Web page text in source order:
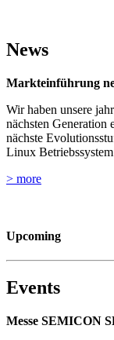
News
Markteinführung
Wir haben unsere
nächsten Generation
nächste
Linux
> more
Upcoming
Events
Messe SEMICON